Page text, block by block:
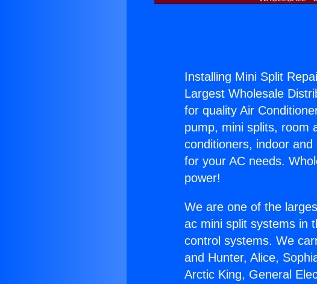
Installing Mini Split
Largest Wholesale
for quality Air
pump, mini splits, room
conditioners, indoor
for your AC needs.
power!
We are one of the
ac mini split systems in
control systems. We
and Hunter, Alice,
Arctic King, General